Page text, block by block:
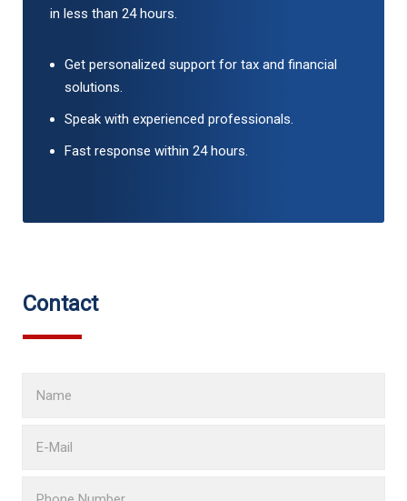
in less than 24 hours.
Get personalized support for tax and financial
solutions.
Speak with experienced professionals.
Fast response within 24 hours.
Contact